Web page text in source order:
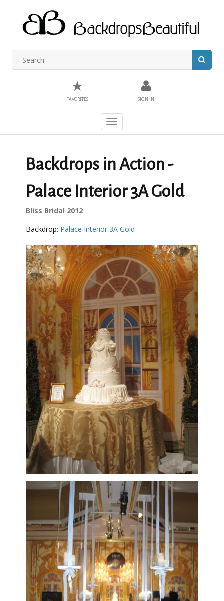
★
FAVORITES SIGN IN
Toggle
navigation
Backdrops in Action -
Palace Interior 3A Gold
Bliss Bridal 2012
Backdrop: Palace Interior 3A Gold